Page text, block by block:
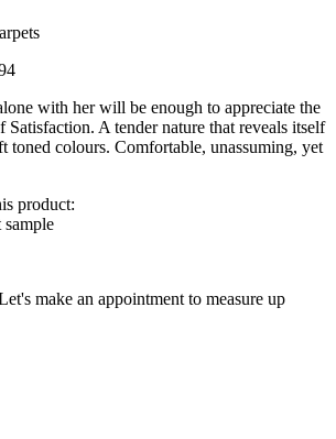
with her will be enough to appreciate the
Satisfaction. A tender nature that reveals itself
toned colours. Comfortable, unassuming, yet
product:
make an appointment to measure up